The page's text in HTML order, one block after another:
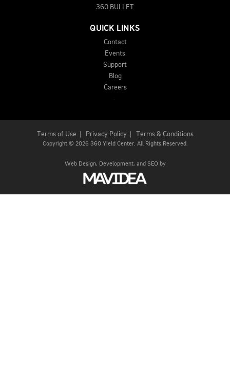
360 BULLET
QUICK LINKS
Contact
Events
Support
Blog
Careers
Terms of Use Privacy Policy| Terms & Conditions
Copyright © 2026 360 Yield Center. All Rights Reserved.
Web Design, Development, and SEO by